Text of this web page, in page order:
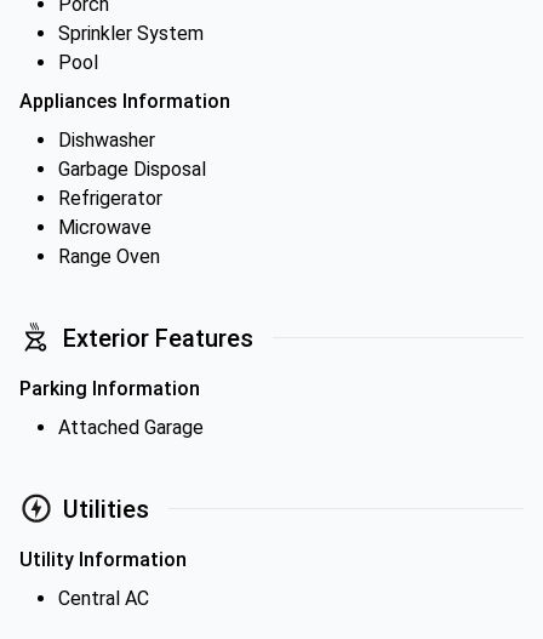
Sprinkler System
Pool
Appliances Information
Dishwasher
Garbage Disposal
Refrigerator
Microwave
Range Oven
Exterior Features
Parking Information
Attached Garage
Utilities
Utility Information
Central AC